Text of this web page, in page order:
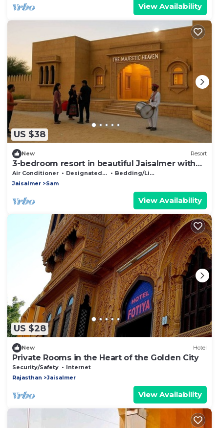
View Availability
US $38
New Resort
3-bedroom resort in beautiful Jaisalmer with
AC
Air Conditioner Designated Smoking Area
Bedding/Linens
Jaisalmer
Sam
View Availability
US $28
New Hotel
Private Rooms in the Heart of the Golden City
Security/Safety
Internet
Rajasthan
Jaisalmer
View Availability